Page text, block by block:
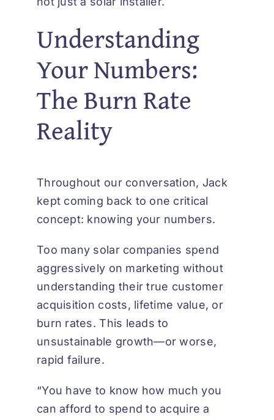
Understanding
Your Numbers:
The Burn Rate
Reality
Throughout our conversation, Jack
kept coming back to one critical
concept: knowing your numbers.
Too many solar companies spend
aggressively on marketing without
understanding their true customer
acquisition costs, lifetime value, or
burn rates. This leads to
unsustainable growth—or worse,
rapid failure.
“You have to know how much you
can afford to spend to acquire a